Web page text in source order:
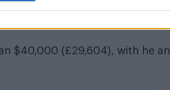
and that insiders allegedly
$40,000 (£29,604), with he